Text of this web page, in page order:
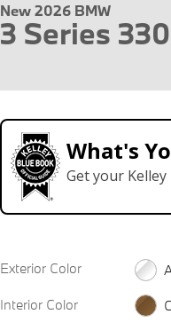
New 2026 BMW
3 Series
What's
Get your
Exterior Color
Interior Color